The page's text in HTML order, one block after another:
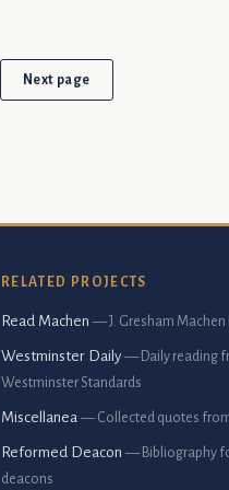
Next page
RELATED PROJECTS
Read Machen — J. Gresham
Westminster Daily — Daily reading
Westminster Standards
Miscellanea — Collected quotes
Reformed Deacon — Bibliography
deacons